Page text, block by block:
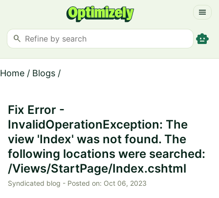
menu
search smart_toy
Home / Blogs /
Fix Error -
InvalidOperationException: The
view 'Index' was not found. The
following locations were searched:
/Views/StartPage/Index.cshtml
Syndicated blog - Posted on: Oct 06, 2023